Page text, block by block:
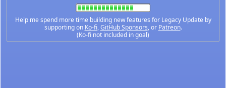
Help me spend more time building new features for Legacy Update by
supporting on Ko-fi,GitHub Sponsors, or Patreon.
(Ko-fi not included in goal)